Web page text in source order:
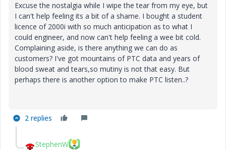
Excuse the nostalgia while I wipe the tear from my eye, but
I can't help feeling its a bit of a shame. I bought a student
licence of 2000i with so much anticipation as to what I
could engineer, and now can't help feeling a wee bit cold.
Complaining aside, is there anything we can do as
customers? I've got mountains of PTC data and years of
blood sweat and tears,so mutiny is not that easy. But
perhaps there is another option to make PTC listen..?
2 replies
StephenW